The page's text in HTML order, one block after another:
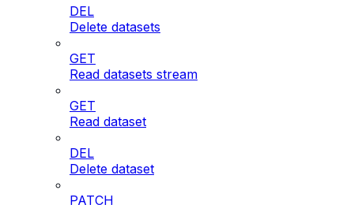
DEL
Delete datasets
GET
Read datasets stream
GET
Read dataset
DEL
Delete dataset
PATCH